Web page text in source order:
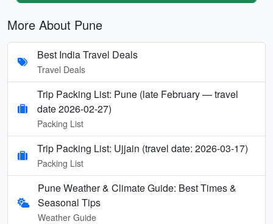
More About Pune
Best India Travel Deals
Travel Deals
Trip Packing List: Pune (late February — travel
date 2026-02-27)
Packing List
Trip Packing List: Ujjain (travel date: 2026-03-17)
Packing List
Pune Weather & Climate Guide: Best Times &
Seasonal Tips
Weather Guide